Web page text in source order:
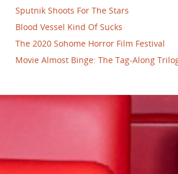
Sputnik Shoots For The Stars
Blood Vessel Kind Of Sucks
The 2020 Sohome Horror Film Festival
Movie Almost Binge: The Tag-Along